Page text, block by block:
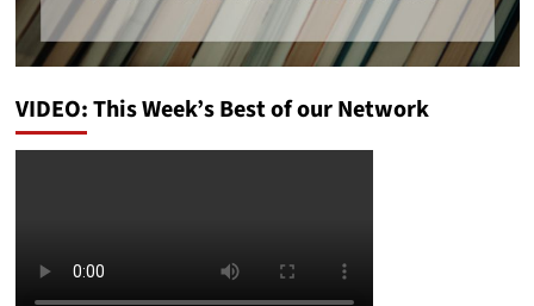
VIDEO: This Week’s Best of our Network